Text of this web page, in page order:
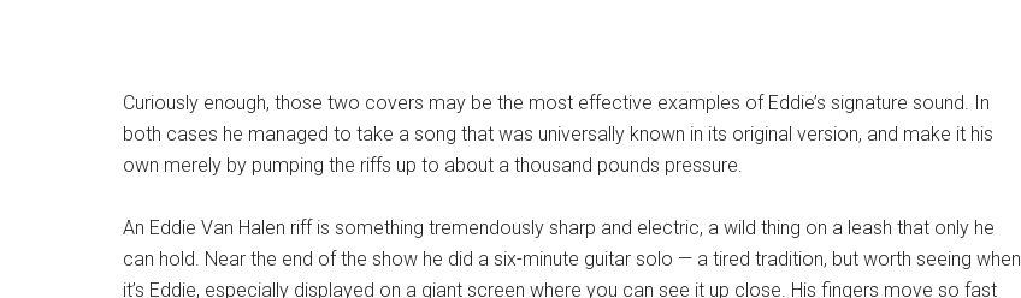
Curiously enough, those two covers may be the most effective examples of Eddie’s signature sound. In
both cases he managed to take a song that was universally known in its original version, and make it his
own merely by pumping the riffs up to about a thousand pounds pressure.
An Eddie Van Halen riff is something tremendously sharp and electric, a wild thing on a leash that only he
can hold. Near the end of the show he did a six-minute guitar solo — a tired tradition, but worth seeing when
it’s Eddie, especially displayed on a giant screen where you can see it up close. His fingers move so fast